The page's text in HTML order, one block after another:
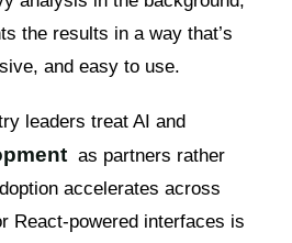
the results in a way that’s
and easy to use.
leaders treat AI and
as partners rather
accelerates across
React-powered interfaces is